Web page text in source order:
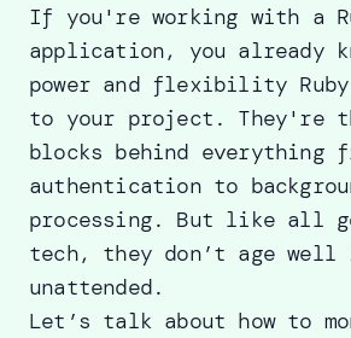
If you're working with a
application, you already
power and flexibility Ruby
to your project. They're
blocks behind everything
authentication to
processing. But like all
tech, they don’t age
unattended.
Let’s talk about how to